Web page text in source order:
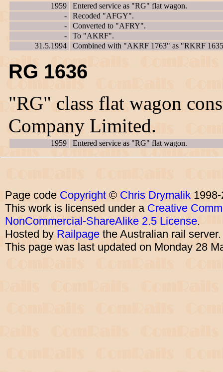
1959
Entered service as "RG" flat wagon.
-
Recoded "AFGY".
-
Converted to "AFRY".
-
To "AKRF".
31.5.1994
Combined with "AKRF 1763" as "RKRF
RG 1636
"RG" class flat wagon
Company Limited.
1959 Entered service as "RG" flat wagon.
Page code Copyright © Chris Drymalik
This work is licensed under a Creative
NonCommercial-ShareAlike 2.5 License.
Hosted by Railpage the Australian rail
This page was last updated on Monday 28